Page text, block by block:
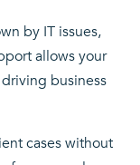
by IT issues,
allows your
business
cases without